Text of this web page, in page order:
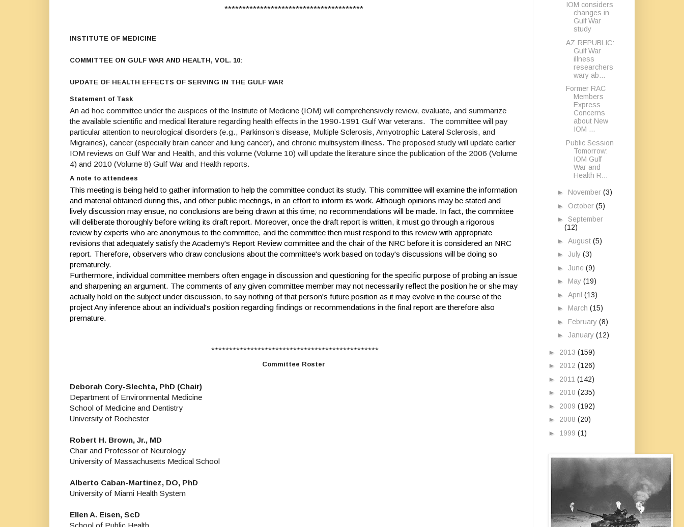
***************************************
INSTITUTE OF MEDICINE
COMMITTEE ON GULF WAR AND HEALTH, VOL. 10:
UPDATE OF HEALTH EFFECTS OF SERVING IN THE GULF WAR
Statement of Task
An ad hoc committee under the auspices of the Institute of Medicine (IOM) will comprehensively review, evaluate, and summarize
the available scientific and medical literature regarding health effects in the 1990-1991 Gulf War veterans. The committee will pay
particular attention to neurological disorders (e.g., Parkinson’s disease, Multiple Sclerosis, Amyotrophic Lateral Sclerosis, and
Migraines), cancer (especially brain cancer and lung cancer), and chronic multisystem illness. The proposed study will update earlier
IOM reviews on Gulf War and Health, and this volume (Volume 10) will update the literature since the publication of the 2006 (Volume
4) and 2010 (Volume 8) Gulf War and Health reports.
A note to attendees
This meeting is being held to gather information to help the committee conduct its study. This committee will examine the information
and material obtained during this, and other public meetings, in an effort to inform its work. Although opinions may be stated and
lively discussion may ensue, no conclusions are being drawn at this time; no recommendations will be made. In fact, the committee
will deliberate thoroughly before writing its draft report. Moreover, once the draft report is written, it must go through a rigorous
review by experts who are anonymous to the committee, and the committee then must respond to this review with appropriate
revisions that adequately satisfy the Academy's Report Review committee and the chair of the NRC before it is considered an NRC
report. Therefore, observers who draw conclusions about the committee's work based on today's discussions will be doing so
prematurely.
Furthermore, individual committee members often engage in discussion and questioning for the specific purpose of probing an issue
and sharpening an argument. The comments of any given committee member may not necessarily reflect the position he or she may
actually hold on the subject under discussion, to say nothing of that person's future position as it may evolve in the course of the
project Any inference about an individual's position regarding findings or recommendations in the final report are therefore also
premature.
***********************************************
Committee Roster
Deborah Cory-Slechta, PhD (Chair)
Department of Environmental Medicine
School of Medicine and Dentistry
University of Rochester
Robert H. Brown, Jr., MD
Chair and Professor of Neurology
University of Massachusetts Medical School
Alberto Caban-Martinez, DO, PhD
University of Miami Health System
Ellen A. Eisen, ScD
School of Public Health
IOM considers
changes in
Gulf War
study
AZ REPUBLIC:
Gulf War
illness
researchers
wary ab...
Former RAC
Members
Express
Concerns
about New
IOM ...
Public Session
Tomorrow:
IOM Gulf
War and
Health R...
► November (3)
► October (5)
► September
(12)
► August (5)
► July (3)
► June (9)
► May (19)
► April (13)
► March (15)
► February (8)
► January (12)
► 2013 (159)
► 2012 (126)
► 2011 (142)
► 2010 (235)
► 2009 (192)
► 2008 (20)
► 1999 (1)